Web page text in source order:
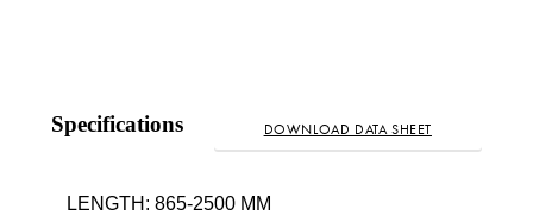
DOWNLOAD DATA SHEET
Specifications
LENGTH: 865-2500 MM